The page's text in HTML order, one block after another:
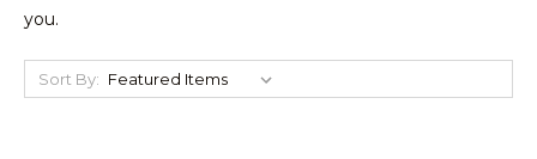
you.
Sort By: